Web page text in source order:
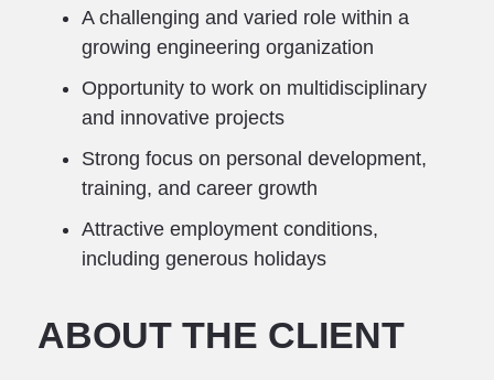
A challenging and varied role within a
growing engineering organization
Opportunity to work on multidisciplinary
and innovative projects
Strong focus on personal development,
training, and career growth
Attractive employment conditions,
including generous holidays
ABOUT THE CLIENT